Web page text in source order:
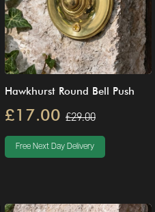
Hawkhurst Round Bell Push
£17.00 £29.00
Free Next Day Delivery